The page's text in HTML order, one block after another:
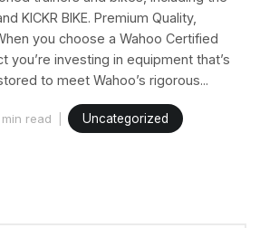
KICKR BIKE. Premium Quality,
you choose a Wahoo Certified
you’re investing in equipment that’s
to meet Wahoo’s rigorous...
min read Uncategorized